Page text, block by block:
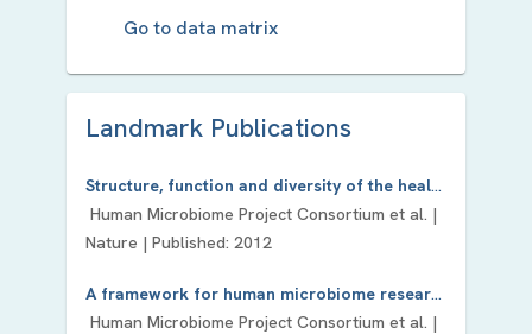
Go to data matrix
Landmark Publications
Structure, function and diversity of the healthy human microbiome.
Human Microbiome Project Consortium et al. |
Nature | Published: 2012
A framework for human microbiome research.
Human Microbiome Project Consortium et al. |